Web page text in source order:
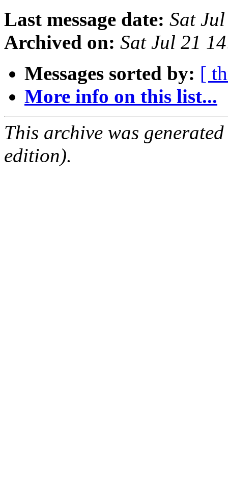
Last message date: Sat
Archived on: Sat Jul 21
Messages sorted by: [
More info on this list...
This archive was
edition).